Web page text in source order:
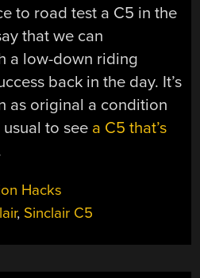
to road test a C5 in the
that we can
a low-down riding
back in the day. It’s
as original a condition
usual to see a C5 that’s
Hacks
, Sinclair C5